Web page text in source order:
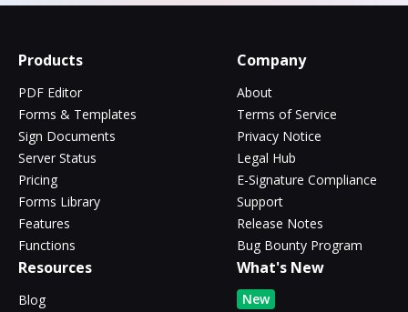
Products
PDF Editor
Forms & Templates
Sign Documents
Server Status
Pricing
Forms Library
Features
Functions
Company
About
Terms of Service
Privacy Notice
Legal Hub
E-Signature Compliance
Support
Release Notes
Bug Bounty Program
Resources
Blog
What's New
New